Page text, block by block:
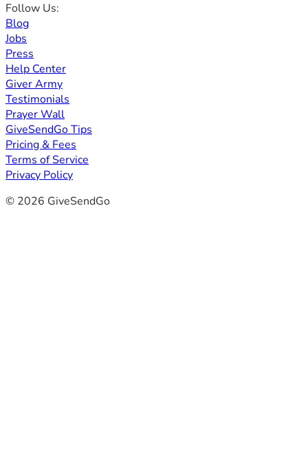
Follow Us:
Blog
Jobs
Press
Help Center
Giver Army
Testimonials
Prayer Wall
GiveSendGo Tips
Pricing & Fees
Terms of Service
Privacy Policy
© 2026 GiveSendGo